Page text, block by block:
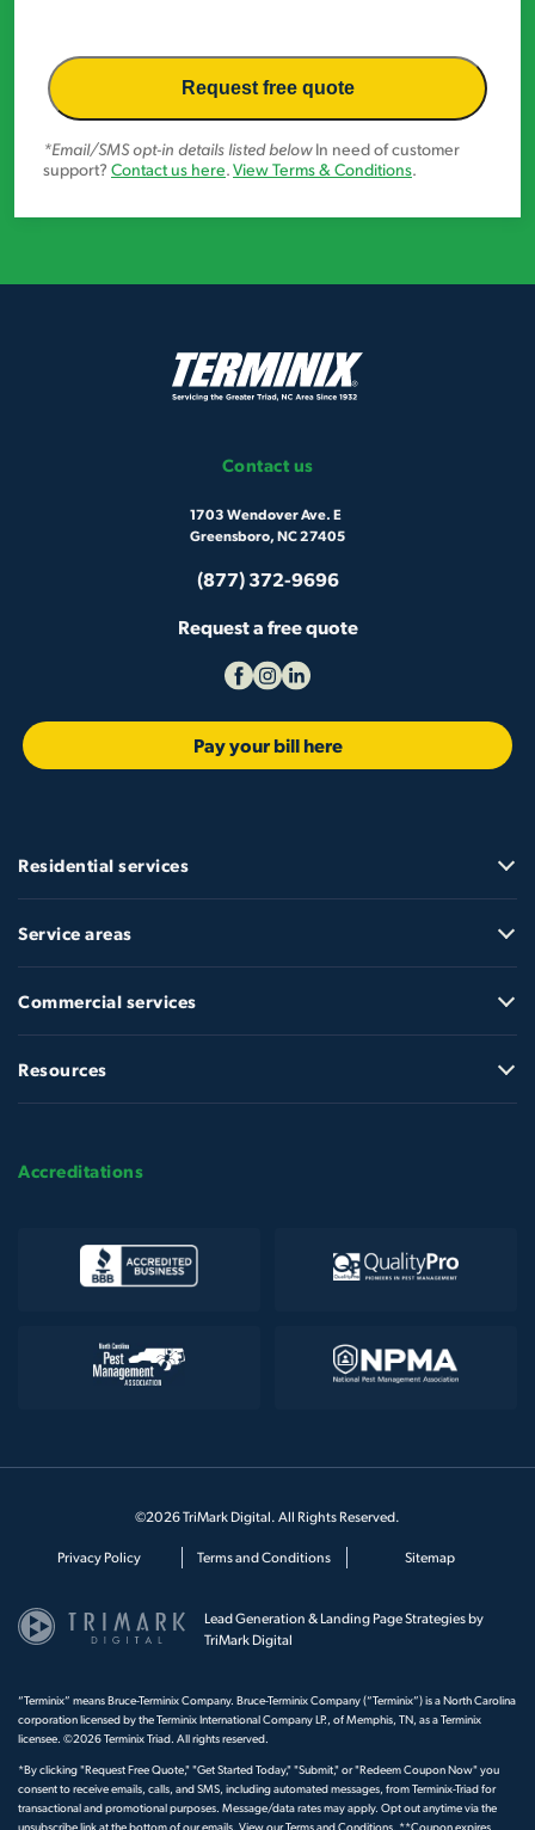
*Email/SMS opt-in details listed belowIn need of customer
support? Contact us here.View Terms & Conditions.
Contact us
1703 Wendover Ave. E
Greensboro, NC 27405
(877) 372-9696
Request a free quote
Pay your bill here
Residential services
Service areas
Commercial services
Resources
Accreditations
©2026 TriMark Digital. All Rights Reserved.
Privacy Policy Terms and Conditions Sitemap
Lead Generation & Landing Page Strategies by
TriMark Digital
“Terminix” means Bruce-Terminix Company. Bruce-Terminix Company (“Terminix”) is a North Carolina
corporation licensed by the Terminix International Company LP., of Memphis, TN, as a Terminix
licensee. ©2026 Terminix Triad. All rights reserved.
*By clicking "Request Free Quote," "Get Started Today," "Submit," or "Redeem Coupon Now" you
consent to receive emails, calls, and SMS, including automated messages, from Terminix-Triad for
transactional and promotional purposes. Message/data rates may apply. Opt out anytime via the
unsubscribe link at the bottom of our emails. View ourTerms and Conditions . **Coupon expires